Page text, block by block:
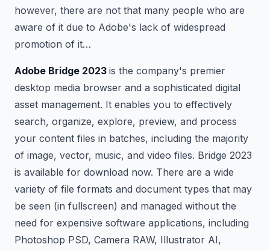
however, there are not that many people who are
aware of it due to Adobe's lack of widespread
promotion of it…
Adobe Bridge 2023 is the company's premier
desktop media browser and a sophisticated digital
asset management. It enables you to effectively
search, organize, explore, preview, and process
your content files in batches, including the majority
of image, vector, music, and video files. Bridge 2023
is available for download now. There are a wide
variety of file formats and document types that may
be seen (in fullscreen) and managed without the
need for expensive software applications, including
Photoshop PSD, Camera RAW, Illustrator AI,